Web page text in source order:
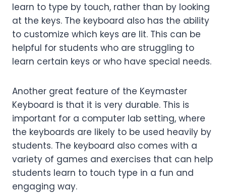
learn to type by touch, rather than by looking
at the keys. The keyboard also has the ability
to customize which keys are lit. This can be
helpful for students who are struggling to
learn certain keys or who have special needs.
Another great feature of the Keymaster
Keyboard is that it is very durable. This is
important for a computer lab setting, where
the keyboards are likely to be used heavily by
students. The keyboard also comes with a
variety of games and exercises that can help
students learn to touch type in a fun and
engaging way.